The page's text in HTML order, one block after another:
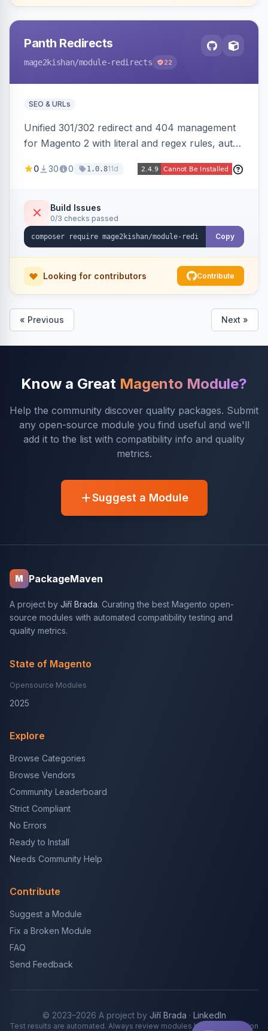
Panth Redirects
mage2kishan/module-redirects 22
SEO & URLs
Unified 301/302 redirect and 404 management
for Magento 2 with literal and regex rules, auto-
pages are deleted, matching before Magento
scheduling, a cleanup cron, and a 404 logger
with cluster analysis. Works on Hyva and Luma.
0 30 0 1.0.811d
Build Issues
0/3 checks passed
Copy
Looking for contributors Contribute
« Previous Next »
Know a Great Magento Module?
Help the community discover quality packages. Submit
any open-source module you find useful and we'll
add it to the list with compatibility info and quality
metrics.
Suggest a Module
M PackageMaven
A project by Jiří Brada. Curating the best Magento open-
source modules with automated compatibility testing and
quality metrics.
State of Magento
Opensource Modules
2025
Explore
Browse Categories
Browse Vendors
Community Leaderboard
Strict Compliant
No Errors
Ready to Install
Needs Community Help
Contribute
Suggest a Module
Fix a Broken Module
FAQ
Send Feedback
© 2023–2026 A project by Jiří Brada · LinkedIn
Test results are automated. Always review modules before production